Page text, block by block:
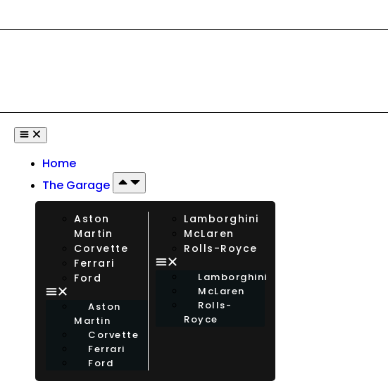
Home
The Garage
Aston
Martin
Corvette
Ferrari
Ford
Aston
Martin
Corvette
Ferrari
Ford
Lamborghini
McLaren
Rolls-Royce
Lamborghini
McLaren
Rolls-
Royce